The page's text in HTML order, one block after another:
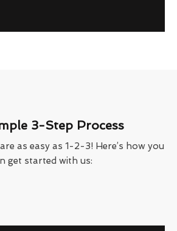
3-Step Process
as easy as 1-2-3! Here’s how you
get started with us: